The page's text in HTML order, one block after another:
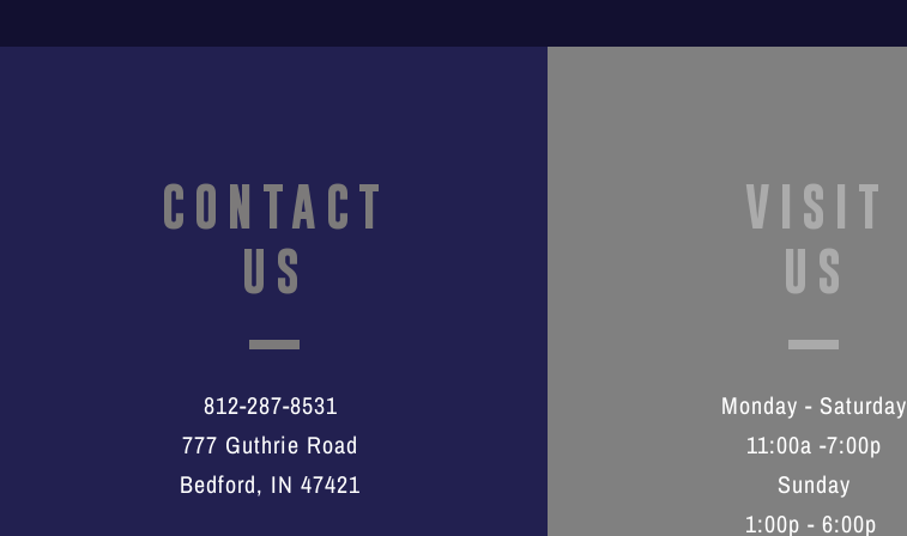
CONTACT
US
812-287-8531
777 Guthrie Road
Bedford, IN 47421
VISIT
US
Monday - Saturday
11:00a -7:00p
Sunday
1:00p - 6:00p